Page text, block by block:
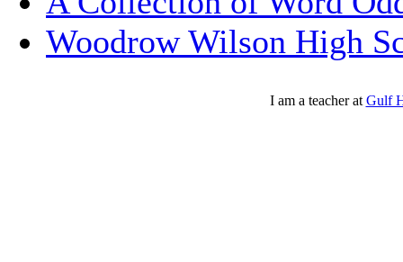
Woodrow Wilson High
I am a teacher atGulf